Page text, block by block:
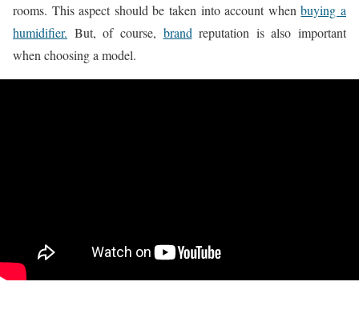
rooms. This aspect should be taken into account whenbuying a
humidifier. But, of course, brand reputation is also important
when choosing a model.